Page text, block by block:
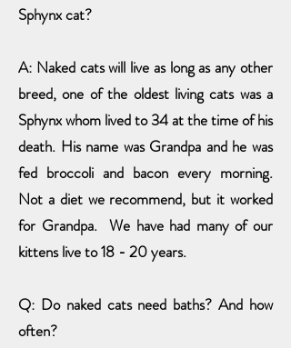
Sphynx cat?
A: Naked cats will live as long as any other
breed, one of the oldest living cats was a
Sphynx whom lived to 34 at the time of his
death. His name was Grandpa and he was
fed broccoli and bacon every morning.
Not a diet we recommend, but it worked
for Grandpa. We have had many of our
kittens live to 18 - 20 years.
Q: Do naked cats need baths? And how
often?